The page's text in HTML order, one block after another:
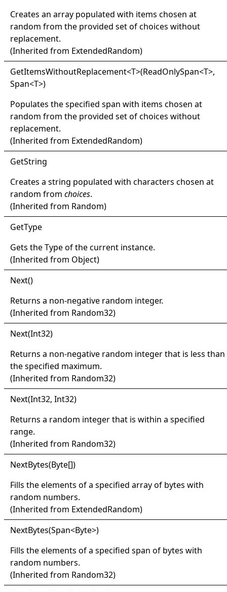
Creates an array populated with items chosen at
random from the provided set of choices without
replacement.
(Inherited from ExtendedRandom)
GetItemsWithoutReplacement<T>(ReadOnlySpan<T>,
Span<T>)
Populates the specified span with items chosen at
random from the provided set of choices without
replacement.
(Inherited from ExtendedRandom)
GetString
Creates a string populated with characters chosen at
random from choices.
(Inherited from Random)
GetType
Gets theTypeof the current instance.
(Inherited from Object)
Next()
Returns a non-negative random integer.
(Inherited from Random32)
Next(Int32)
Returns a non-negative random integer that is less than
the specified maximum.
(Inherited from Random32)
Next(Int32, Int32)
Returns a random integer that is within a specified
range.
(Inherited from Random32)
NextBytes(Byte[])
Fills the elements of a specified array of bytes with
random numbers.
(Inherited from ExtendedRandom)
NextBytes(Span<Byte>)
Fills the elements of a specified span of bytes with
random numbers.
(Inherited from Random32)